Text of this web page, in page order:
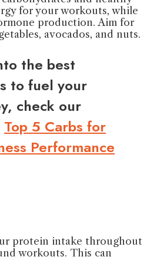
for your workouts, while
production. Aim for
avocados, and nuts.
the best
to fuel your
check our
Top 5 Carbs for
Performance
protein intake throughout
workouts. This can